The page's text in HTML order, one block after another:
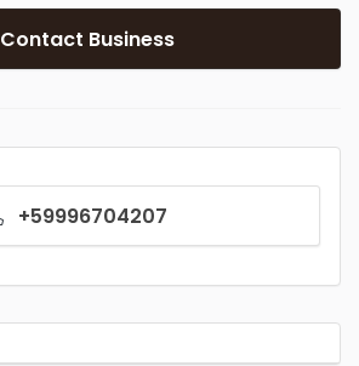
Contact Business
+59996704207